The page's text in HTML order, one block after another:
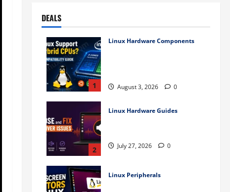
DEALS
1
Linux Hardware Components
August 3, 2026 0
2
Linux Hardware Guides
July 27, 2026 0
Linux Peripherals